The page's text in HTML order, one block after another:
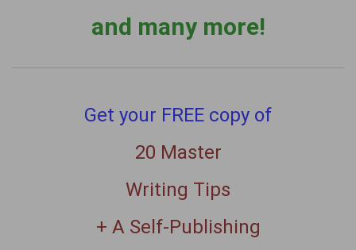
and many more!
Get your FREE copy of
20 Master
Writing Tips
+ A Self-Publishing